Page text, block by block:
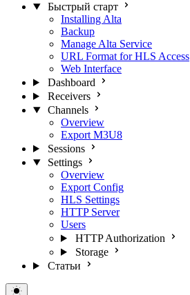
Быстрый старт
Installing Alta
Backup
Manage Alta Service
URL Format for HLS Access
Web Interface
Dashboard
Receivers
Channels
Overview
Export M3U8
Sessions
Settings
Overview
Export Config
HLS Settings
HTTP Server
Users
HTTP Authorization
Storage
Статьи